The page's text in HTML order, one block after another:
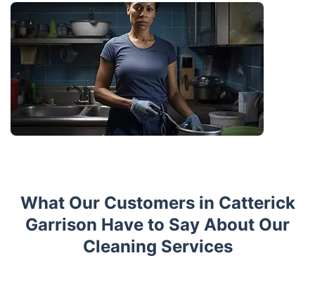
What Our Customers in Catterick
Garrison Have to Say About Our
Cleaning Services